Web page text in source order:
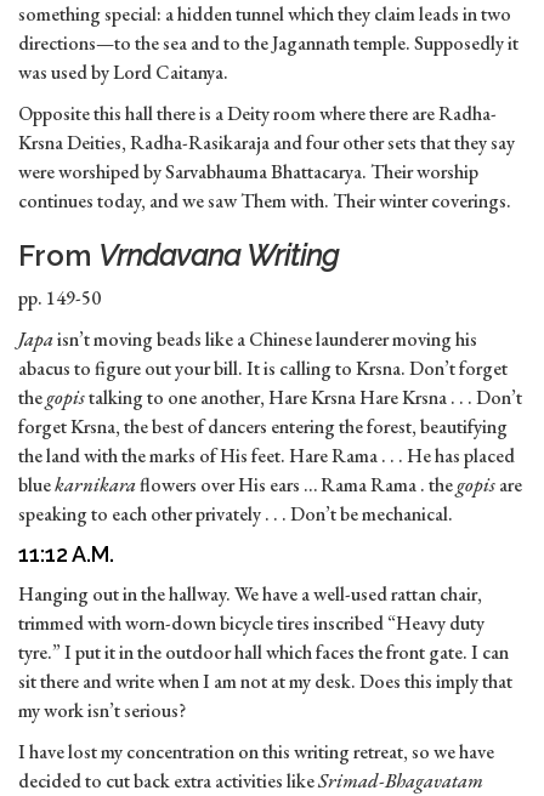
something special: a hidden tunnel which they claim leads in two
directions—to the sea and to the Jagannath temple. Supposedly it
was used by Lord Caitanya.
Opposite this hall there is a Deity room where there are Radha-
Krsna Deities, Radha-Rasikaraja and four other sets that they say
were worshiped by Sarvabhauma Bhattacarya. Their worship
continues today, and we saw Them with. Their winter coverings.
From Vrndavana Writing
pp. 149-50
Japaisn’t moving beads like a Chinese launderer moving his
abacus to figure out your bill. It is calling to Krsna. Don’t forget
thegopistalking to one another, Hare Krsna Hare Krsna . . . Don’t
forget Krsna, the best of dancers entering the forest, beautifying
the land with the marks of His feet. Hare Rama . . . He has placed
bluekarnikaraflowers over His ears … Rama Rama . thegopisare
speaking to each other privately . . . Don’t be mechanical.
11:12 A.M.
Hanging out in the hallway. We have a well-used rattan chair,
trimmed with worn-down bicycle tires inscribed “Heavy duty
tyre.” I put it in the outdoor hall which faces the front gate. I can
sit there and write when I am not at my desk. Does this imply that
my work isn’t serious?
I have lost my concentration on this writing retreat, so we have
decided to cut back extra activities likeSrimad-Bhagavatam